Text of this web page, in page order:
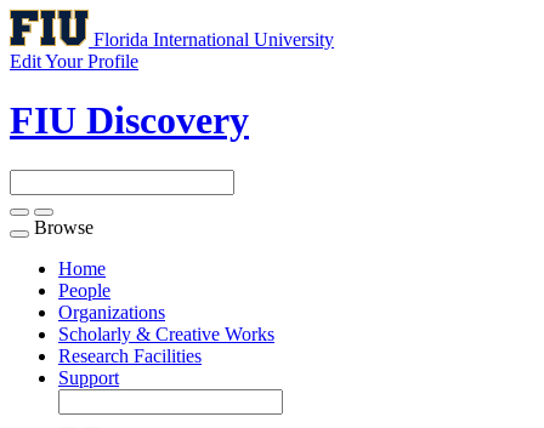
Florida International University
Edit Your Profile
FIU Discovery
Toggle
navigation
Browse
Home
People
Organizations
Scholarly & Creative Works
Research Facilities
Support